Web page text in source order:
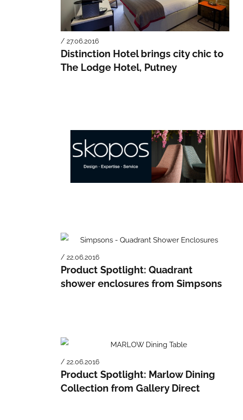
/ 27.06.2016
Distinction Hotel brings city chic to
The Lodge Hotel, Putney
/ 22.06.2016
Product Spotlight: Quadrant
shower enclosures from Simpsons
/ 22.06.2016
Product Spotlight: Marlow Dining
Collection from Gallery Direct